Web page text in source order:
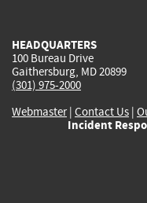
HEADQUARTERS
100 Bureau Drive
Gaithersburg, MD 20899
(301) 975-2000
Webmaster| Contact Us |
Incident